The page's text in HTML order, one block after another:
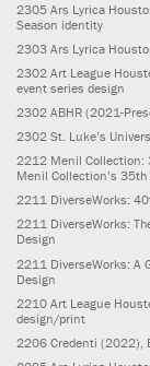
2305 Ars Lyrica
Season identity
2303 Ars Lyrica
2302 Art League
event series design
2302 ABHR (2021-
2302 St. Luke’s
2212 Menil Collection:
Menil Collection’s
2211 DiverseWorks:
2211 DiverseWorks:
Design
2211 DiverseWorks: A
Design
2210 Art League
design/print
2206 Credenti (2022)